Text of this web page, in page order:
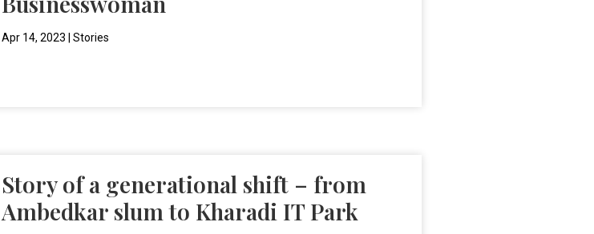
Apr 14, 2023 | Stories
Story of a generational shift – from
Ambedkar slum to Kharadi IT Park